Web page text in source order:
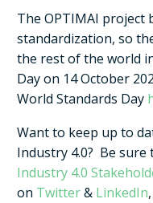
The OPTIMAI project
standardization, so
the rest of the world
Day on 14 October
World Standards Day
Want to keep up to
Industry 4.0? Be
Industry 4.0
on Twitter& LinkedIn